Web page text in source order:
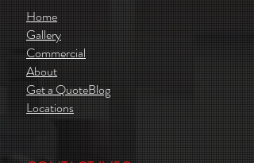
Home
Gallery
Commercial
About
Get a QuoteBlog
Locations